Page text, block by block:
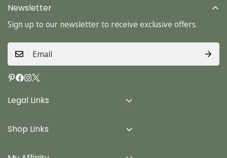
Legal Links
Terms & Conditions
Privacy Policy
Shop Links
Newsletter
Sign up to our newsletter to receive exclusive offers.